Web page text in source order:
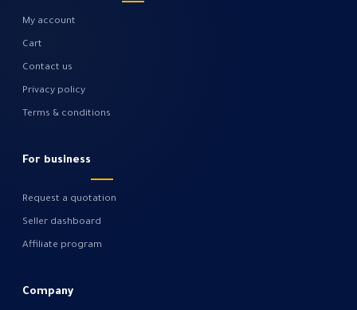
My account
Cart
Contact us
Privacy policy
Terms & conditions
For business
Request a quotation
Seller dashboard
Affiliate program
Company